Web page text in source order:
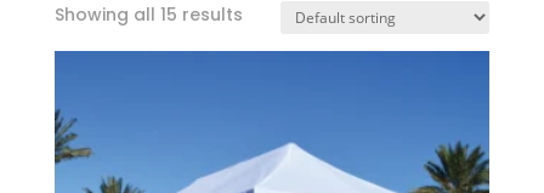
Showing all 15 results